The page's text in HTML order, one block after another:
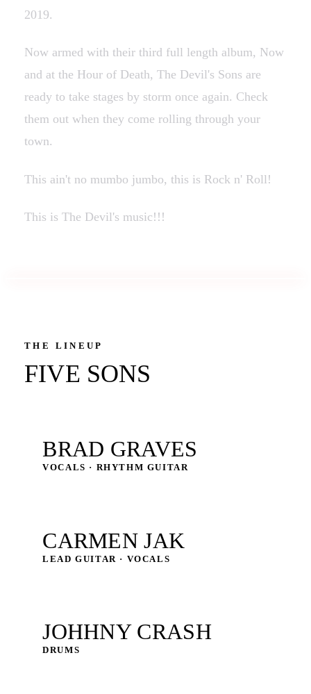
2019.
Now armed with their third full length album, Now
and at the Hour of Death, The Devil's Sons are
ready to take stages by storm once again. Check
them out when they come rolling through your
town.
This ain't no mumbo jumbo, this is Rock n' Roll!
This is The Devil's music!!!
THE LINEUP
FIVE SONS
BRAD GRAVES
VOCALS · RHYTHM GUITAR
CARMEN JAK
LEAD GUITAR · VOCALS
JOHHNY CRASH
DRUMS